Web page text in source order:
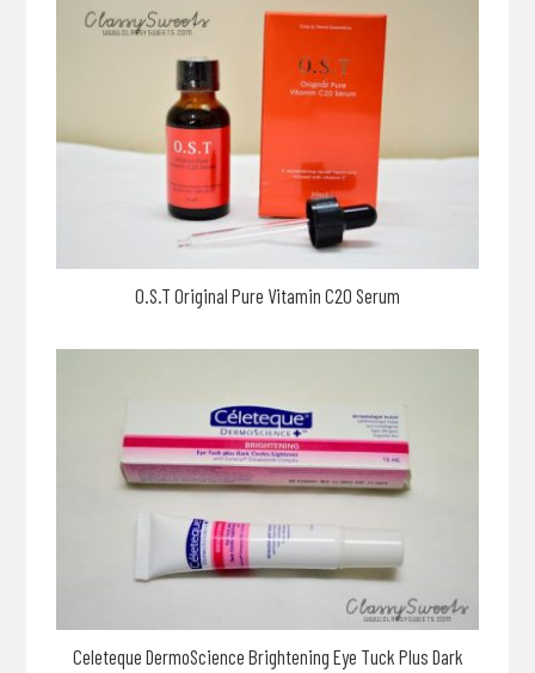
O.S.T Original Pure Vitamin C20 Serum
Celeteque DermoScience Brightening Eye Tuck Plus Dark